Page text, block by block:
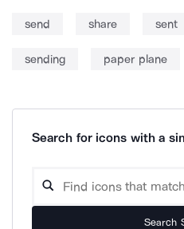
send share sent
sending paper plane
Search for icons with a
Search